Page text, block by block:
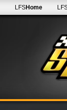
LFSHome